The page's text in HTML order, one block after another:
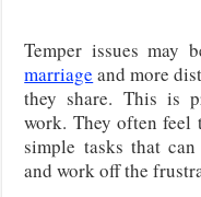
Temper issues may
marriage and more
they share. This is
work. They often feel
simple tasks that
and work off the